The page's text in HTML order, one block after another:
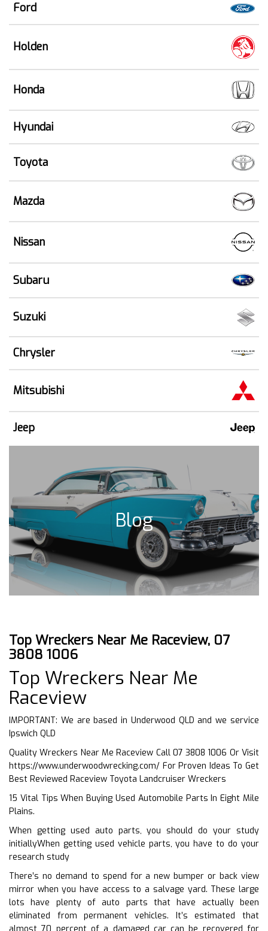
Ford
Holden
Honda
Hyundai
Toyota
Mazda
Nissan
Subaru
Suzuki
Chrysler
Mitsubishi
Jeep
Blog
Top Wreckers Near Me Raceview, 07
3808 1006
Top Wreckers Near Me
Raceview
IMPORTANT: We are based in Underwood QLD and we service
Ipswich QLD
Quality Wreckers Near Me Raceview Call 07 3808 1006 Or Visit
https://www.underwoodwrecking.com/ For Proven Ideas To Get
Best Reviewed Raceview Toyota Landcruiser Wreckers
15 Vital Tips When Buying Used Automobile Parts In Eight Mile
Plains.
When getting used auto parts, you should do your study
initiallyWhen getting used vehicle parts, you have to do your
research study
There’s no demand to spend for a new bumper or back view
mirror when you have access to a salvage yard. These large
lots have plenty of auto parts that have actually been
eliminated from permanent vehicles. It’s estimated that
almost 70 percent of a damaged car can be recovered for